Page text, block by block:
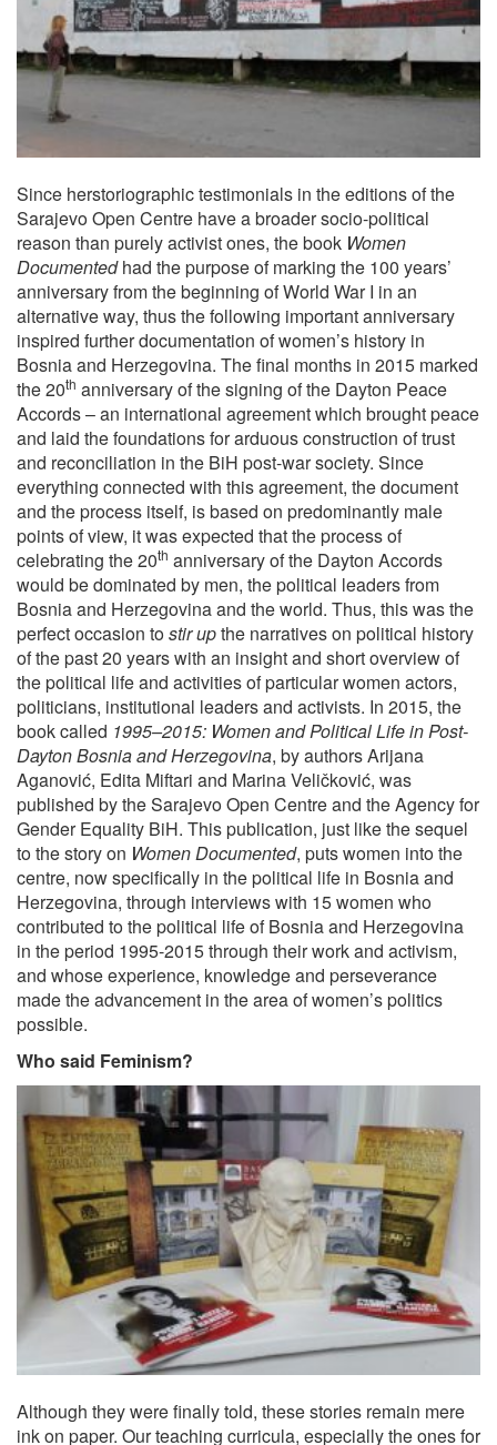
Since herstoriographic testimonials in the editions of the
Sarajevo Open Centre have a broader socio-political
reason than purely activist ones, the book Women
Documentedhad the purpose of marking the 100 years’
anniversary from the beginning of World War I in an
alternative way, thus the following important anniversary
inspired further documentation of women’s history in
Bosnia and Herzegovina. The final months in 2015 marked
the 20th anniversary of the signing of the Dayton Peace
Accords – an international agreement which brought peace
and laid the foundations for arduous construction of trust
and reconciliation in the BiH post-war society. Since
everything connected with this agreement, the document
and the process itself, is based on predominantly male
points of view, it was expected that the process of
celebrating the 20th anniversary of the Dayton Accords
would be dominated by men, the political leaders from
Bosnia and Herzegovina and the world. Thus, this was the
perfect occasion tostir upthe narratives on political history
of the past 20 years with an insight and short overview of
the political life and activities of particular women actors,
politicians, institutional leaders and activists. In 2015, the
book called 1995–2015: Women and Political Life in Post-
Dayton Bosnia and Herzegovina, by authors Arijana
Aganović, Edita Miftari and Marina Veličković, was
published by the Sarajevo Open Centre and the Agency for
Gender Equality BiH. This publication, just like the sequel
to the story on Women Documented, puts women into the
centre, now specifically in the political life in Bosnia and
Herzegovina, through interviews with 15 women who
contributed to the political life of Bosnia and Herzegovina
in the period 1995-2015 through their work and activism,
and whose experience, knowledge and perseverance
made the advancement in the area of women’s politics
possible.
Who said Feminism?
Although they were finally told, these stories remain mere
ink on paper. Our teaching curricula, especially the ones for